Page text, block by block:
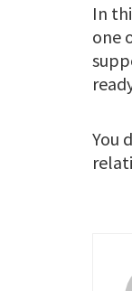
In
one
You